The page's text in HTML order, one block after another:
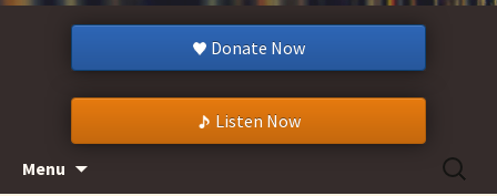
Donate Now
Listen Now
Menu
Search
for: